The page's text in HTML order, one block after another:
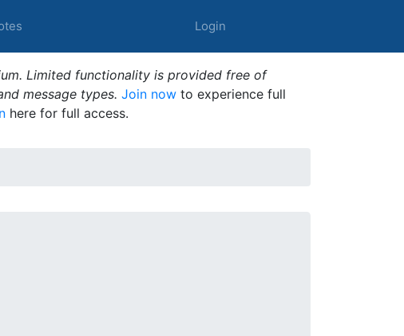
Login
Limited functionality is provided free of
message types. Join now to experience full
here for full access.